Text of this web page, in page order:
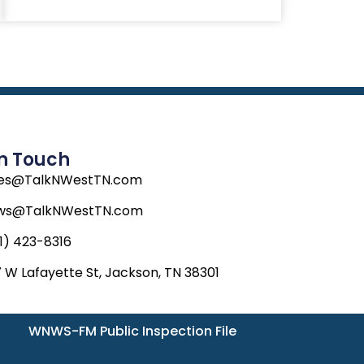
Touch
423-8316
W Lafayette St, Jackson, TN 38301
WNWS-FM Public Inspection File